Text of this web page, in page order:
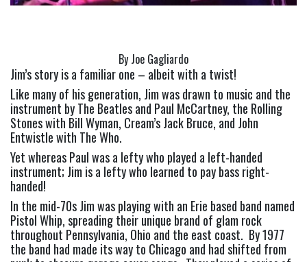
By Joe Gagliardo
Jim’s story is a familiar one – albeit with a twist!
Like many of his generation, Jim was drawn to music and the
instrument by The Beatles and Paul McCartney, the Rolling
Stones with Bill Wyman, Cream’s Jack Bruce, and John
Entwistle with The Who.
Yet whereas Paul was a lefty who played a left-handed
instrument; Jim is a lefty who learned to pay bass right-
handed!
In the mid-70s Jim was playing with an Erie based band named
Pistol Whip, spreading their unique brand of glam rock
throughout Pennsylvania, Ohio and the east coast.  By 1977
the band had made its way to Chicago and had shifted from